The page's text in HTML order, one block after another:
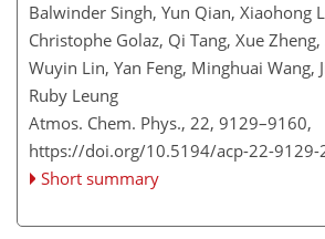
Balwinder Singh, Yun Qian, Xiaohong
Christophe Golaz, Qi Tang, Xue Zheng,
Wuyin Lin, Yan Feng, Minghuai Wang,
Ruby Leung
Atmos. Chem. Phys., 22, 9129–9160,
https://doi.org/10.5194/acp-22-9129-
Short summary